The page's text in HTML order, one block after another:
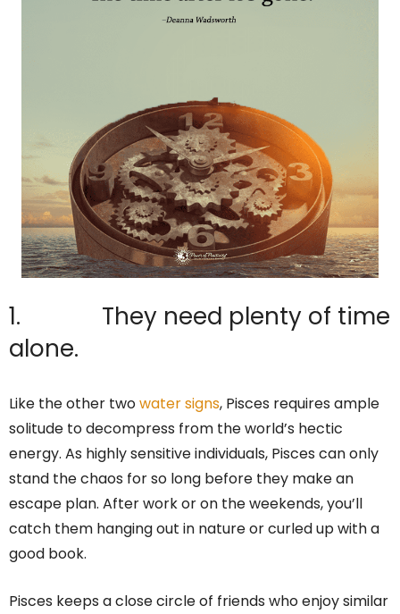
1. They need plenty of time
alone.
Like the other twowater signs, Pisces requires ample
solitude to decompress from the world’s hectic
energy. As highly sensitive individuals, Pisces can only
stand the chaos for so long before they make an
escape plan. After work or on the weekends, you’ll
catch them hanging out in nature or curled up with a
good book.
Pisces keeps a close circle of friends who enjoy similar